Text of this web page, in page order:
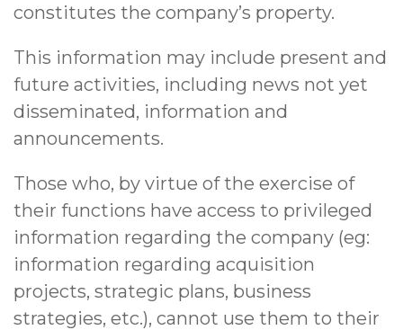
constitutes the company’s property.
This information may include present and
future activities, including news not yet
disseminated, information and
announcements.
Those who, by virtue of the exercise of
their functions have access to privileged
information regarding the company (eg:
information regarding acquisition
projects, strategic plans, business
strategies, etc.), cannot use them to their